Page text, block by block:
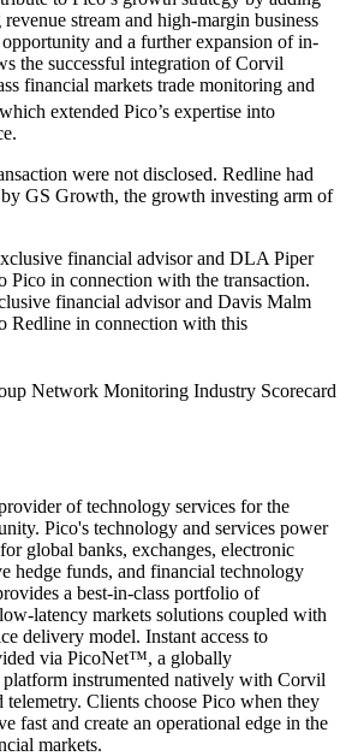
stream and high-margin business
and a further expansion of in-
the successful integration of Corvil
financial markets trade monitoring and
extended Pico’s expertise into
were not disclosed. Redline had
GS Growth, the growth investing arm of
financial advisor and DLA Piper
Pico in connection with the transaction.
financial advisor and Davis Malm
Redline in connection with this
Network Monitoring Industry Scorecard
of technology services for the
Pico's technology and services power
global banks, exchanges, electronic
hedge funds, and financial technology
a best-in-class portfolio of
latency markets solutions coupled with
delivery model. Instant access to
via PicoNet™, a globally
instrumented natively with Corvil
telemetry. Clients choose Pico when they
fast and create an operational edge in the
markets.